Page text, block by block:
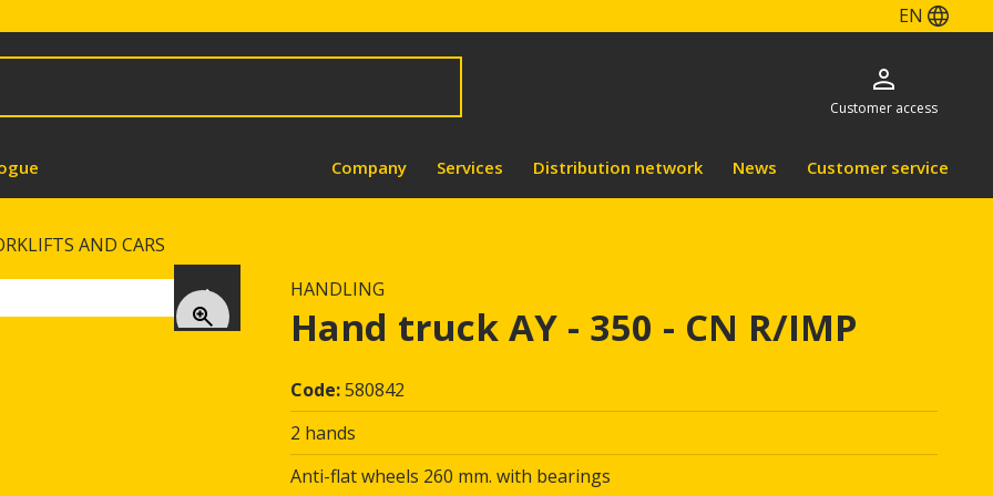
EN
Customer access
Company Services Distribution network News Customer service
AND CARS
Next
HANDLING
Hand truck AY - 350 - CN R/IMP
Code:580842
2 hands
Anti-flat wheels 260 mm. with bearings